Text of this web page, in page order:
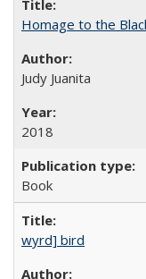
Homage to the
Judy Juanita
2018
Book
wyrd] bird